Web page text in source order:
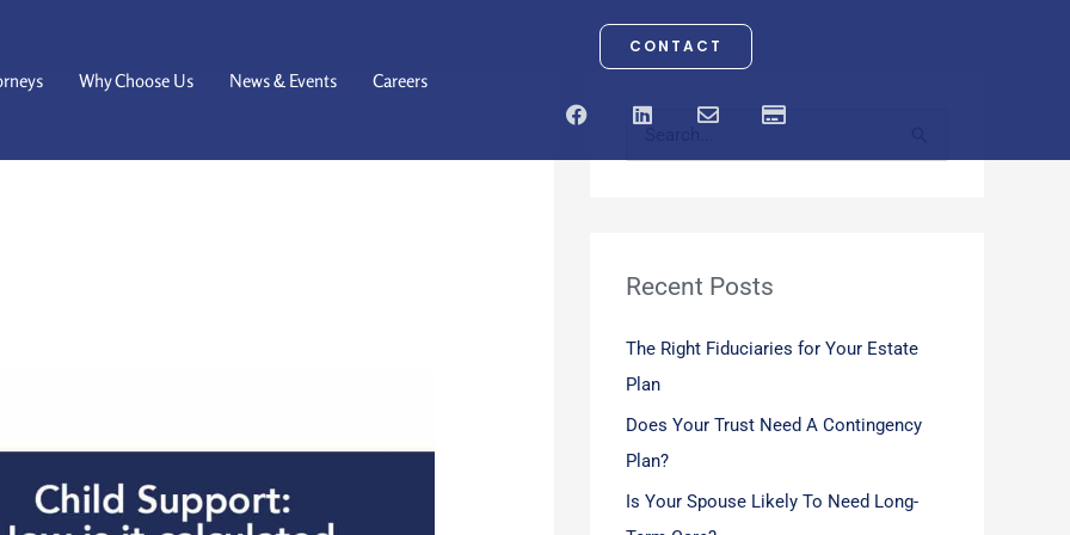
Why Choose Us News & Events Careers
CONTACT
F
a
e
L
i
k
E
n
e
C
r
d
r
c
f
o
r
:
Recent Posts
The Right Fiduciaries for Your Estate
Plan
Does Your Trust Need A Contingency
Plan?
Is Your Spouse Likely To Need Long-